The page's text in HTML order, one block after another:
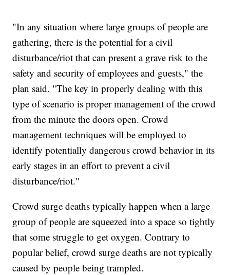
"In any situation where large groups of people are
gathering, there is the potential for a civil
disturbance/riot that can present a grave risk to the
safety and security of employees and guests," the
plan said. "The key in properly dealing with this
type of scenario is proper management of the crowd
from the minute the doors open. Crowd
management techniques will be employed to
identify potentially dangerous crowd behavior in its
early stages in an effort to prevent a civil
disturbance/riot."
Crowd surge deaths typically happen when a large
group of people are squeezed into a space so tightly
that some struggle to get oxygen. Contrary to
popular belief, crowd surge deaths are not typically
caused by people being trampled.